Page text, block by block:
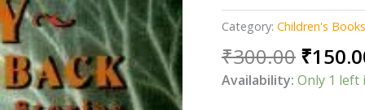
Category: Children's Books
₹300.00
price
was:
₹
Availability: Only 1 left